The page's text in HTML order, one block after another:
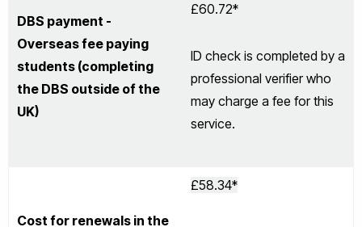
DBS payment -
Overseas fee paying
students (completing
the DBS outside of the
UK)
£60.72*
ID check is completed by a
professional verifier who
may charge a fee for this
service.
Cost for renewals in the
£58.34*